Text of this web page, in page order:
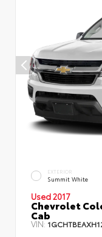
EXTERIOR
Summit White
Used 2017
Chevrolet
Cab
VIN: